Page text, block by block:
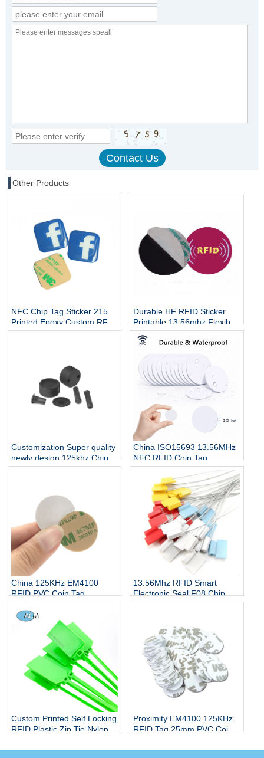
Other Products
NFC Chip Tag Sticker 215
Printed Epoxy Custom RFID
Diameter 30mm Round Coin
Durable HF RFID Sticker
Printable 13.56mhz Flexible
Programmable RFID Tag On
Metal For Asset RFID
Customization Super quality
newly design 125khz Chip
Rfid Nail Tag
China ISO15693 13.56MHz
NFC RFID Coin Tag
Manufacturers
China 125KHz EM4100
RFID PVC Coin Tag
Manufacturers
13.56Mhz RFID Smart
Electronic Seal F08 Chip
Water Meter Tank Truck
Custom Printed Self Locking
RFID Plastic Zip Tie Nylon
Proximity EM4100 125KHz
RFID Tag 25mm PVC Coin
Control Card with Sticker